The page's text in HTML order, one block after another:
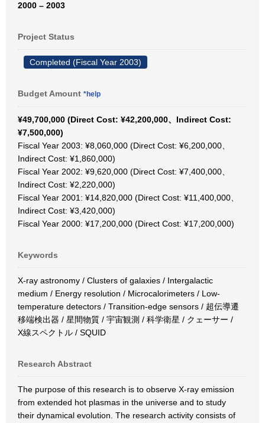
2000 – 2003
Project Status
Completed (Fiscal Year 2003)
Budget Amount *help
¥49,700,000 (Direct Cost: ¥42,200,000、Indirect Cost:
¥7,500,000)
Fiscal Year 2003: ¥8,060,000 (Direct Cost: ¥6,200,000、
Indirect Cost: ¥1,860,000)
Fiscal Year 2002: ¥9,620,000 (Direct Cost: ¥7,400,000、
Indirect Cost: ¥2,220,000)
Fiscal Year 2001: ¥14,820,000 (Direct Cost: ¥11,400,000、
Indirect Cost: ¥3,420,000)
Fiscal Year 2000: ¥17,200,000 (Direct Cost: ¥17,200,000)
Keywords
X-ray astronomy / Clusters of galaxies / Intergalactic
medium / Energy resolution / Microcalorimeters / Low-
temperature detectors / Transition-edge sensors / 超伝導遷
移端検出器 / 星間物質 / 宇宙観測 / 科学衛星 / クェーサー /
X線スペクトル / SQUID
Research Abstract
The purpose of this research is to observe X-ray emission
from extended hot plasmas in the universe and to study
their dynamical evolution. The research activity consists of